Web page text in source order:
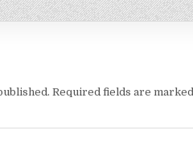
Required fields are marked